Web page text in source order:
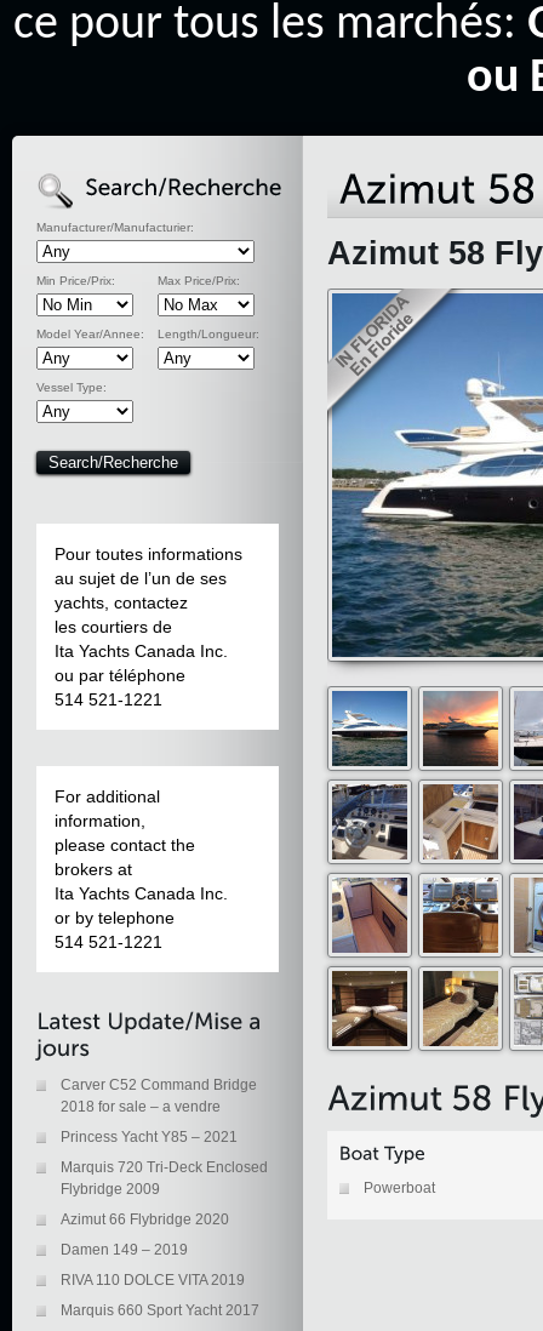
ce pour tous les marchés:
ou
Manufacturer/Manufacturier:
Min Price/Prix: Max Price/Prix:
Model Year/Annee: Length/Longueur:
Vessel Type:
Pour toutes informations
au sujet de l’un de ses
yachts, contactez
les courtiers de
Ita Yachts Canada Inc.
ou par téléphone
514 521-1221
For additional
information,
please contact the
brokers at
Ita Yachts Canada Inc.
or by telephone
514 521-1221
Carver C52 Command Bridge
2018 for sale – a vendre
Princess Yacht Y85 – 2021
Marquis 720 Tri-Deck Enclosed
Flybridge 2009
Azimut 66 Flybridge 2020
Damen 149 – 2019
RIVA 110 DOLCE VITA 2019
Marquis 660 Sport Yacht 2017
Azimut 58
Powerboat